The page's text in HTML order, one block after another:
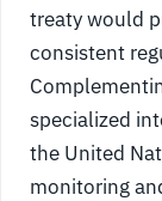
treaty would
consistent
specialized
the United
monitoring